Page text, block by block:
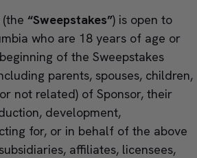
(the“Sweepstakes”) is open to
who are 18 years of age or
of the Sweepstakes
parents, spouses, children,
not related) of Sponsor, their
development,
for, or in behalf of the above
affiliates, licensees,